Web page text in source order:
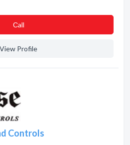
Сall
View Profile
Controls